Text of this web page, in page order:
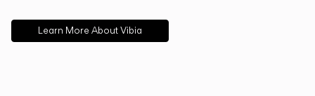
Learn More About Vibia